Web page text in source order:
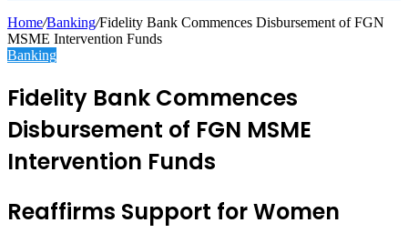
Home/Banking/Fidelity Bank Commences Disbursement of FGN
MSME Intervention Funds
Banking
Fidelity Bank Commences
Disbursement of FGN MSME
Intervention Funds
Reaffirms Support for Women